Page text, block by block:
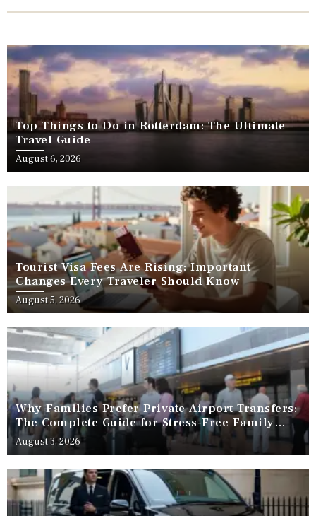
Top Things to Do in Rotterdam: The Ultimate
Travel Guide
August 6, 2026
Tourist Visa Fees Are Rising: Important
Changes Every Traveler Should Know
August 5, 2026
Why Families Prefer Private Airport Transfers:
The Complete Guide for Stress-Free Family
Travel
August 3, 2026